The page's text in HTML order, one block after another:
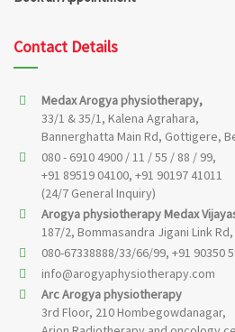
Contact Details
Medax Arogya physiotherapy,
33/1 & 35/1, Kalena Agrahara,
Bannerghatta Main Rd, Gottigere,
080 - 6910 4900 / 11 / 55 / 88 / 99,
+91 89519 04100, +91 90197 41011
(24/7 General Inquiry)
Arogya physiotherapy Medax
187/2, Bommasandra Jigani Link
080-67338888/33/66/99, +91 90350
info@arogyaphysiotherapy.com
Arc Arogya physiotherapy
3rd Floor, 210 Hombegowdanagar,